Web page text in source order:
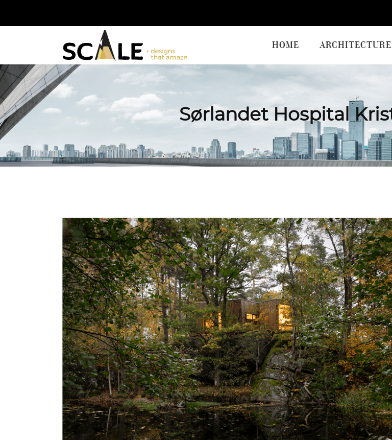
HOME ARCHITECTURE
Sørlandet Hospital